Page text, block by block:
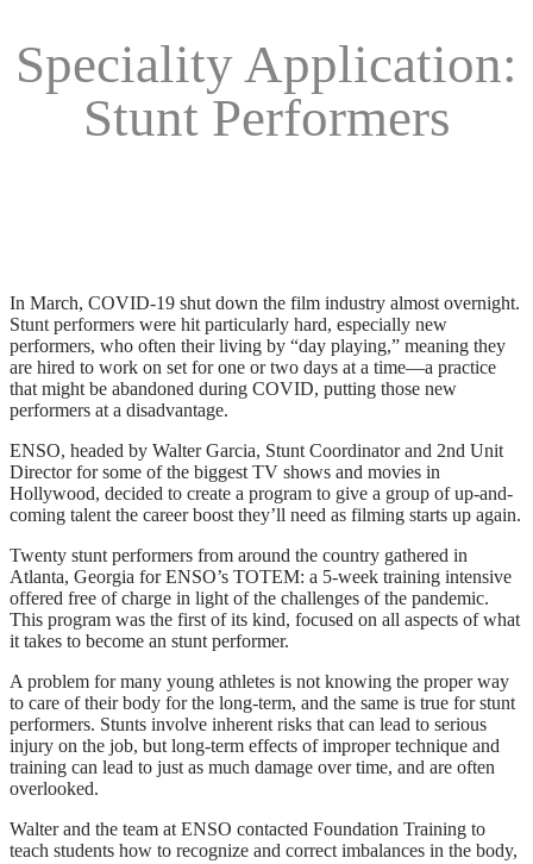
Speciality Application:
Stunt Performers
In March, COVID-19 shut down the film industry almost overnight.
Stunt performers were hit particularly hard, especially new
performers, who often their living by “day playing,” meaning they
are hired to work on set for one or two days at a time—a practice
that might be abandoned during COVID, putting those new
performers at a disadvantage.
ENSO, headed by Walter Garcia, Stunt Coordinator and 2nd Unit
Director for some of the biggest TV shows and movies in
Hollywood, decided to create a program to give a group of up-and-
coming talent the career boost they’ll need as filming starts up again.
Twenty stunt performers from around the country gathered in
Atlanta, Georgia for ENSO’s TOTEM: a 5-week training intensive
offered free of charge in light of the challenges of the pandemic.
This program was the first of its kind, focused on all aspects of what
it takes to become an stunt performer.
A problem for many young athletes is not knowing the proper way
to care of their body for the long-term, and the same is true for stunt
performers. Stunts involve inherent risks that can lead to serious
injury on the job, but long-term effects of improper technique and
training can lead to just as much damage over time, and are often
overlooked.
Walter and the team at ENSO contacted Foundation Training to
teach students how to recognize and correct imbalances in the body,